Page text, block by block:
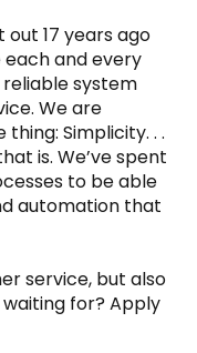
out 17 years ago
and every
system
We are
Simplicity. . .
is. We’ve spent
to be able
automation that
service, but also
for? Apply